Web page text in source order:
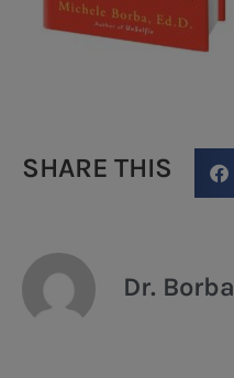
SHARE THIS
Dr. Borba